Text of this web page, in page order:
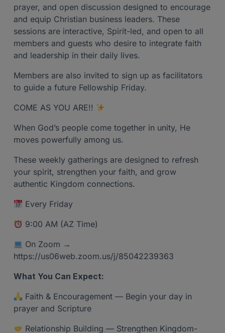
prayer, and open discussion designed to encourage
and equip Christian business leaders. These
sessions are interactive, Spirit-led, and open to all
members and guests who desire to integrate faith
and leadership in their daily lives.
Members are also invited to sign up as facilitators
to guide a future Fellowship Friday.
COME AS YOU ARE!!
When God’s people come together in unity, He
moves powerfully among us.
These weekly gatherings are designed to refresh
your spirit, strengthen your faith, and grow
authentic Kingdom connections.
Every Friday
9:00 AM (AZ Time)
On Zoom →
https://us06web.zoom.us/j/85042239363
What You Can Expect:
Faith & Encouragement — Begin your day in
prayer and Scripture
Relationship Building — Strengthen Kingdom-